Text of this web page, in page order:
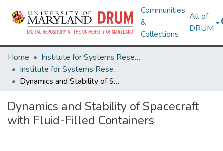
Communities
&
Collections
All of
DRUM
Home
Institute for Systems Research
Institute for Systems Research Technical Reports
Dynamics and Stability of Spacecraft with Fluid-Filled Containers
Dynamics and Stability of Spacecraft
with Fluid-Filled Containers